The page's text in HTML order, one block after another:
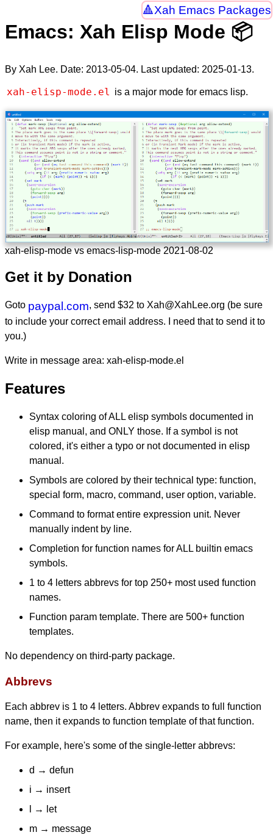
Xah Emacs Packages
Emacs: Xah Elisp Mode 📦
By Xah Lee. Date: 2013-05-04. Last updated: 2025-01-13.
xah-elisp-mode.el is a major mode for emacs lisp.
xah-elisp-mode vs emacs-lisp-mode 2021-08-02
Get it by Donation
Goto paypal.com, send $32 to Xah@XahLee.org (be sure
to include your correct email address. I need that to send it to
you.)
Write in message area: xah-elisp-mode.el
Features
Syntax coloring of ALL elisp symbols documented in
elisp manual, and ONLY those. If a symbol is not
colored, it's either a typo or not documented in elisp
manual.
Symbols are colored by their technical type: function,
special form, macro, command, user option, variable.
Command to format entire expression unit. Never
manually indent by line.
Completion for function names for ALL builtin emacs
symbols.
1 to 4 letters abbrevs for top 250+ most used function
names.
Function param template. There are 500+ function
templates.
No dependency on third-party package.
Abbrevs
Each abbrev is 1 to 4 letters. Abbrev expands to full function
name, then it expands to function template of that function.
For example, here's some of the single-letter abbrevs:
d → defun
i → insert
l → let
m → message